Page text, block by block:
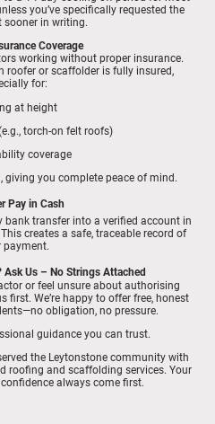
you’ve specifically requested the
sooner in writing.
Coverage
working without proper insurance.
roofer or scaffolder is fully insured,
for:
at height
torch-on felt roofs)
coverage
giving you complete peace of mind.
Pay in Cash
transfer into a verified account in
creates a safe, traceable record of
payment.
Ask Us – No Strings Attached
or feel unsure about authorising
We’re happy to offer free, honest
obligation, no pressure.
guidance you can trust.
the Leytonstone community with
roofing and scaffolding services. Your
always come first.